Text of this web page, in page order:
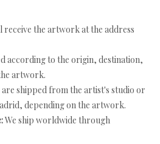
receive the artwork at the address
according to the origin, destination,
artwork.
are shipped from the artist's studio or
depending on the artwork.
We ship worldwide through